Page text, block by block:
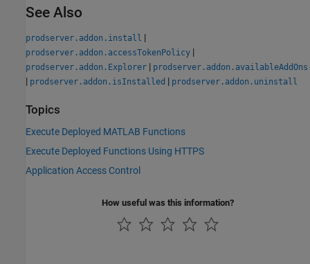
See Also
prodserver.addon.install |
prodserver.addon.accessTokenPolicy |
prodserver.addon.Explorer | prodserver.addon.availableAddOns
| prodserver.addon.isInstalled | prodserver.addon.uninstall
Topics
Execute Deployed MATLAB Functions
Execute Deployed Functions Using HTTPS
Application Access Control
How useful was this information?